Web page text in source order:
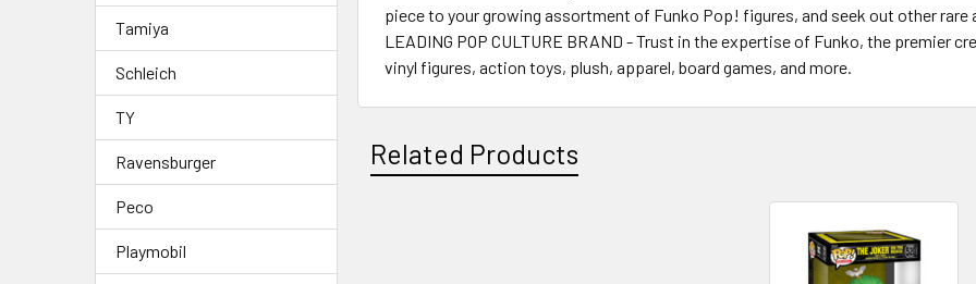
Tamiya
Schleich
TY
Ravensburger
Peco
Playmobil
piece to your growing assortment of Funko Pop! figures, and seek out other
LEADING POP CULTURE BRAND - Trust in the expertise of Funko, the premier
vinyl figures, action toys, plush, apparel, board games, and more.
Related Products